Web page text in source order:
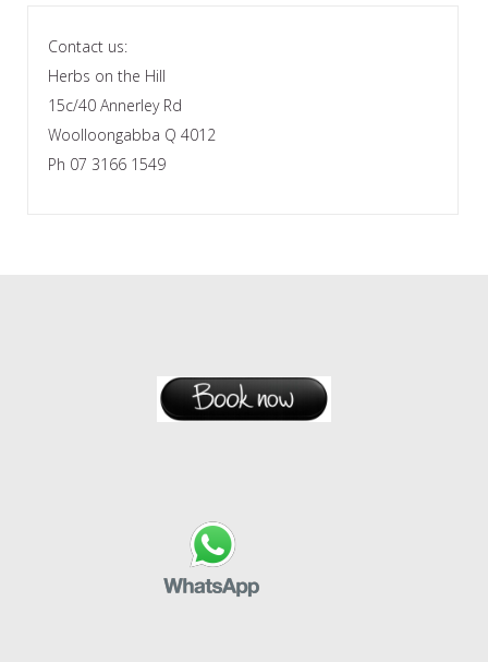
Contact us:
Herbs on the Hill
15c/40 Annerley Rd
Woolloongabba Q 4012
Ph 07 3166 1549